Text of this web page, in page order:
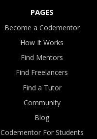
PAGES
Become a Codementor
How It Works
Find Mentors
Find Freelancers
Find a Tutor
Community
Blog
Codementor For Students